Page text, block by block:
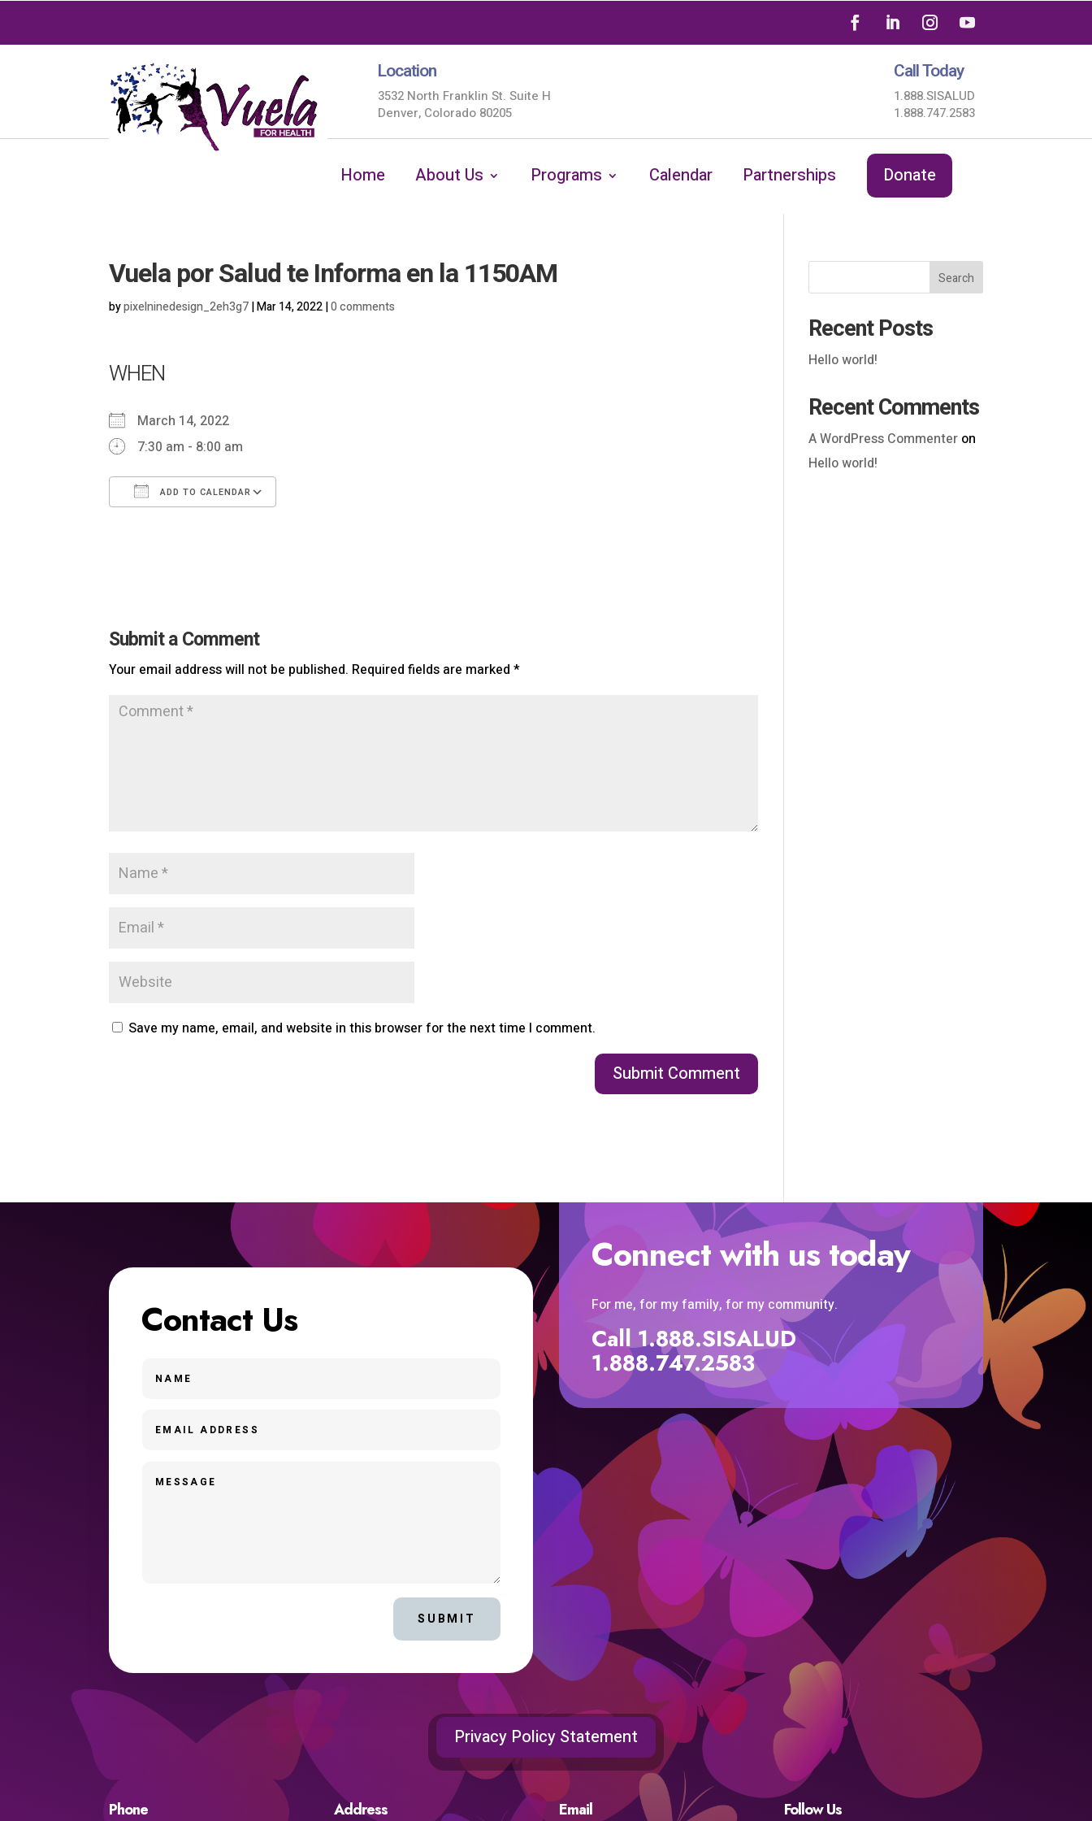
Location
3532 North Franklin St. Suite H
Denver, Colorado 80205
Call Today
1.888.SISALUD
1.888.747.2583
Home About Us Programs Calendar Partnerships Donate
Vuela por Salud te Informa en la 1150AM
bypixelninedesign_2eh3g7|Mar 14, 2022|0 comments
WHEN
March 14, 2022
7:30 am - 8:00 am
ADD TO CALENDAR
Submit a Comment
Your email address will not be published. Required fields are marked*
Save my name, email, and website in this browser for the next time I comment.
Search
Recent Posts
Hello world!
Recent Comments
A WordPress Commenteron
Hello world!
Contact Us
SUBMIT
Connect with us today
For me, for my family, for my community.
Call 1.888.SISALUD
1.888.747.2583
Privacy Policy Statement
Phone Address Email Follow Us